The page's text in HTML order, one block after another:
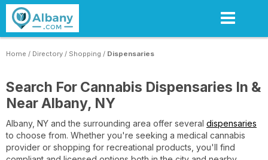
Skip
content
Home / Directory / Shopping / Dispensaries
Search For Cannabis Dispensaries In &
Near Albany, NY
Albany, NY and the surrounding area offer several dispensaries
to choose from. Whether you're seeking a medical cannabis
provider or shopping for recreational products, you'll find